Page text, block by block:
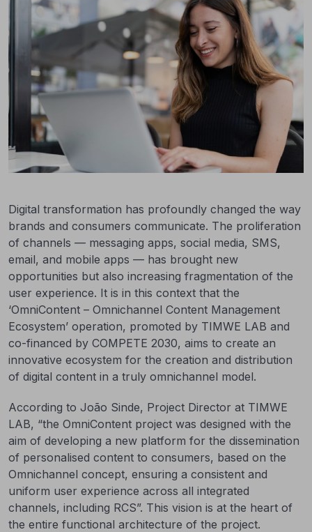
Digital transformation has profoundly changed the way
brands and consumers communicate. The proliferation
of channels — messaging apps, social media, SMS,
email, and mobile apps — has brought new
opportunities but also increasing fragmentation of the
user experience. It is in this context that the
‘OmniContent – Omnichannel Content Management
Ecosystem’ operation, promoted by TIMWE LAB and
co-financed by COMPETE 2030, aims to create an
innovative ecosystem for the creation and distribution
of digital content in a truly omnichannel model.
According to João Sinde, Project Director at TIMWE
LAB, “the OmniContent project was designed with the
aim of developing a new platform for the dissemination
of personalised content to consumers, based on the
Omnichannel concept, ensuring a consistent and
uniform user experience across all integrated
channels, including RCS”. This vision is at the heart of
the entire functional architecture of the project.